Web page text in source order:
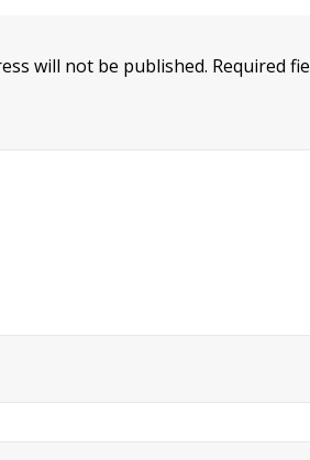
will not be published. Required